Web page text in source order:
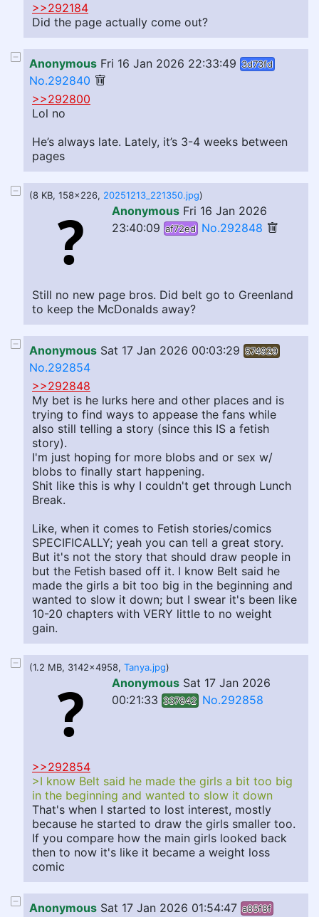
>>292184
Did the page actually come out?
Anonymous Fri 16 Jan 2026 22:33:49 3d73fd
No.292840
>>292800
Lol no
He’s always late. Lately, it’s 3-4 weeks between
pages
(8 KB, 158x226, 20251213_221350.jpg)
Anonymous Fri 16 Jan 2026
23:40:09 af72ed No.292848
Still no new page bros. Did belt go to Greenland
to keep the McDonalds away?
Anonymous Sat 17 Jan 2026 00:03:29 574929
No.292854
>>292848
My bet is he lurks here and other places and is
trying to find ways to appease the fans while
also still telling a story (since this IS a fetish
story).
I'm just hoping for more blobs and or sex w/
blobs to finally start happening.
Shit like this is why I couldn't get through Lunch
Break.
Like, when it comes to Fetish stories/comics
SPECIFICALLY; yeah you can tell a great story.
But it's not the story that should draw people in
but the Fetish based off it. I know Belt said he
made the girls a bit too big in the beginning and
wanted to slow it down; but I swear it's been like
10-20 chapters with VERY little to no weight
gain.
(1.2 MB, 3142x4958, Tanya.jpg)
Anonymous Sat 17 Jan 2026
00:21:33 337842 No.292858
>>292854
>I know Belt said he made the girls a bit too big
in the beginning and wanted to slow it down
That's when I started to lost interest, mostly
because he started to draw the girls smaller too.
If you compare how the main girls looked back
then to now it's like it became a weight loss
comic
Anonymous Sat 17 Jan 2026 01:54:47 a85f8f